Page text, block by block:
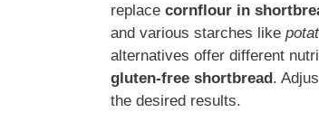
replace cornflour in
and various starches like
alternatives offer different
gluten-free shortbread .
the desired results.